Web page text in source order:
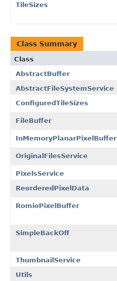
TileSizes
Class Summary
Class
AbstractBuffer
AbstractFileSystemService
ConfiguredTileSizes
FileBuffer
InMemoryPlanarPixelBuffer
OriginalFilesService
PixelsService
ReorderedPixelData
RomioPixelBuffer
SimpleBackOff
ThumbnailService
Utils